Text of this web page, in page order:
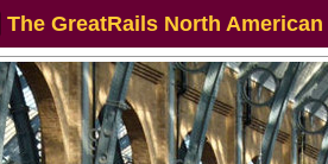
The GreatRails North